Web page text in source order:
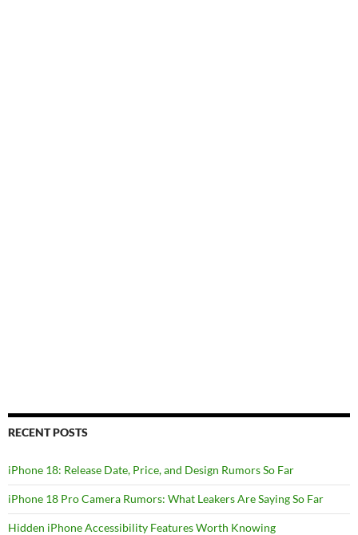
RECENT POSTS
iPhone 18: Release Date, Price, and Design Rumors So Far
iPhone 18 Pro Camera Rumors: What Leakers Are Saying So Far
Hidden iPhone Accessibility Features Worth Knowing